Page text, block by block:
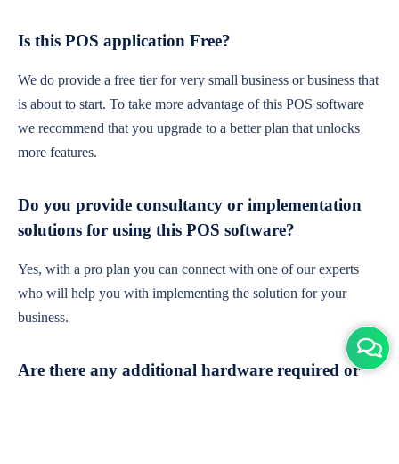
Is this POS application Free?
We do provide a free tier for very small business or business that
is about to start. To take more advantage of this POS software
we recommend that you upgrade to a better plan that unlocks
more features.
Do you provide consultancy or implementation
solutions for using this POS software?
Yes, with a pro plan you can connect with one of our experts
who will help you with implementing the solution for your
business.
Are there any additional hardware required or